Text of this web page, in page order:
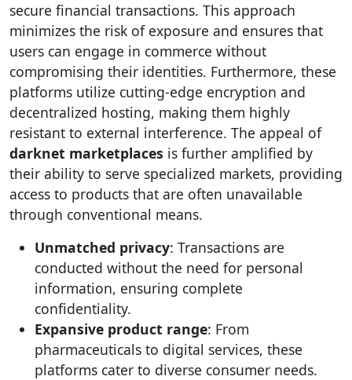
secure financial transactions. This approach
minimizes the risk of exposure and ensures that
users can engage in commerce without
compromising their identities. Furthermore, these
platforms utilize cutting-edge encryption and
decentralized hosting, making them highly
resistant to external interference. The appeal of
darknet marketplaces is further amplified by
their ability to serve specialized markets, providing
access to products that are often unavailable
through conventional means.
Unmatched privacy: Transactions are
conducted without the need for personal
information, ensuring complete
confidentiality.
Expansive product range: From
pharmaceuticals to digital services, these
platforms cater to diverse consumer needs.